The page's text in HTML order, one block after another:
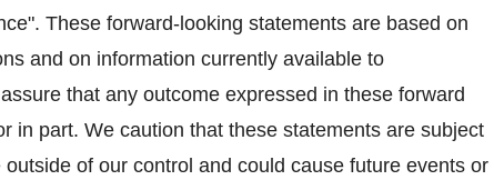
These forward-looking statements are based on
and on information currently available to
that any outcome expressed in these forward
in part. We caution that these statements are subject
of our control and could cause future events or